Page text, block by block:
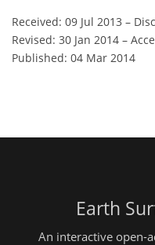
Received: 09 Jul 2013 –
Revised: 30 Jan 2014 –
Published: 04 Mar 2014
Earth
An interactive open-